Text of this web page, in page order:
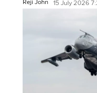
Reji John 15 July 2026